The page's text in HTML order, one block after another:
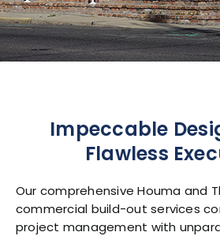
Impeccable
Flawless
Our comprehensive Houma and
commercial build-out services
project management with